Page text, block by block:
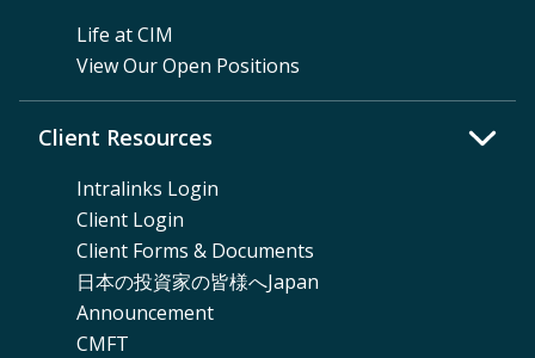
Life at CIM
View Our Open Positions
Client Resources
Intralinks Login
Client Login
Client Forms & Documents
日本の投資家の皆様へJapan
Announcement
CMFT